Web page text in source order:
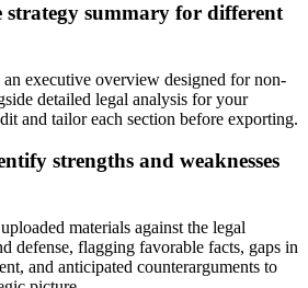
strategy summary for different
an executive overview designed for non-
detailed legal analysis for your
and tailor each section before exporting.
strengths and weaknesses
materials against the legal
defense, flagging favorable facts, gaps in
and anticipated counterarguments to